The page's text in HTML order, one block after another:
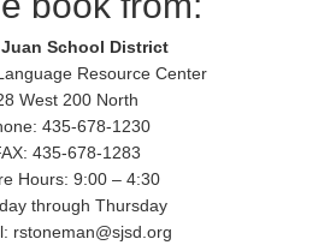
School District
Resource Center
West 200 North
435-678-1230
435-678-1283
Hours: 9:00 – 4:30
through Thursday
rstoneman@sjsd.org